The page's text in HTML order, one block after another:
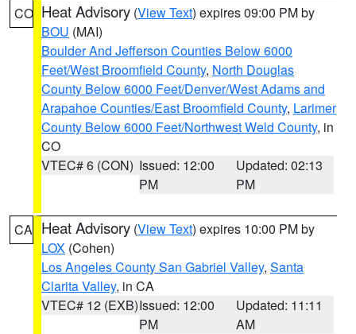
CO Heat Advisory (View Text) expires 09:00 PM by
BOU (MAI)
Boulder And Jefferson Counties Below 6000
Feet/West Broomfield County, North Douglas
County Below 6000 Feet/Denver/West Adams and
Arapahoe Counties/East Broomfield County, Larimer
County Below 6000 Feet/Northwest Weld County, in
CO
VTEC# 6 (CON) Issued: 12:00
PM
Updated: 02:13
PM
CA Heat Advisory (View Text) expires 10:00 PM by
LOX (Cohen)
Los Angeles County San Gabriel Valley, Santa
Clarita Valley, in CA
VTEC# 12 (EXB)Issued: 12:00
PM
Updated: 11:11
AM